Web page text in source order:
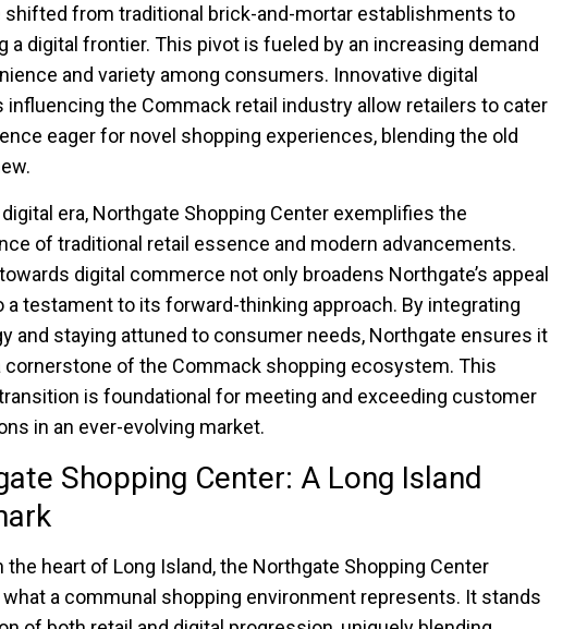
shifted from traditional brick-and-mortar establishments to
a digital frontier. This pivot is fueled by an increasing demand
and variety among consumers. Innovative digital
influencing the Commack retail industry allow retailers to cater
eager for novel shopping experiences, blending the old
digital era, Northgate Shopping Center exemplifies the
of traditional retail essence and modern advancements.
digital commerce not only broadens Northgate’s appeal
a testament to its forward-thinking approach. By integrating
and staying attuned to consumer needs, Northgate ensures it
cornerstone of the Commack shopping ecosystem. This
is foundational for meeting and exceeding customer
in an ever-evolving market.
Shopping Center: A Long Island
the heart of Long Island, the Northgate Shopping Center
a communal shopping environment represents. It stands